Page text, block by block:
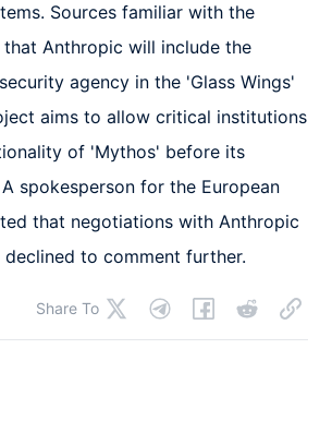
Sources familiar with the
Anthropic will include the
agency in the 'Glass Wings'
aims to allow critical institutions
of 'Mythos' before its
spokesperson for the European
that negotiations with Anthropic
to comment further.
Share To